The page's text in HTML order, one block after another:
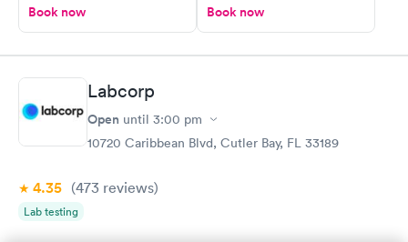
Book now Book now
Labcorp
Open until 3:00 pm
10720 Caribbean Blvd, Cutler Bay, FL 33189
4.35 (473 reviews)
Lab testing